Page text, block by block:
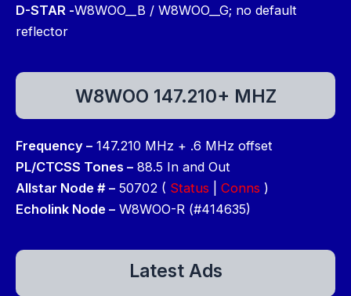
D-STAR -W8WOO__B / W8WOO__G; no default
reflector
W8WOO 147.210+ MHZ
Frequency – 147.210 MHz + .6 MHz offset
PL/CTCSS Tones – 88.5 In and Out
Allstar Node # – 50702 ( Status Conns )
Echolink Node – W8WOO-R (#414635)
Latest Ads